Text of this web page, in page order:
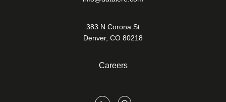
383 N Corona St
Denver, CO 80218
Careers